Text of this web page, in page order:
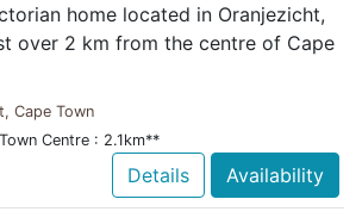
home located in Oranjezicht,
over 2 km from the centre of Cape
Cape Town
Centre : 2.1km**
Details Availability